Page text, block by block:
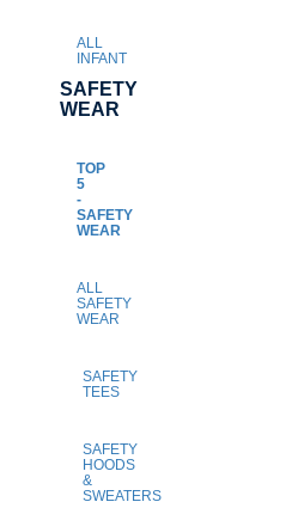
ALL
INFANT
SAFETY
WEAR
TOP
5
-
SAFETY
WEAR
ALL
SAFETY
WEAR
SAFETY
TEES
SAFETY
HOODS
&
SWEATERS